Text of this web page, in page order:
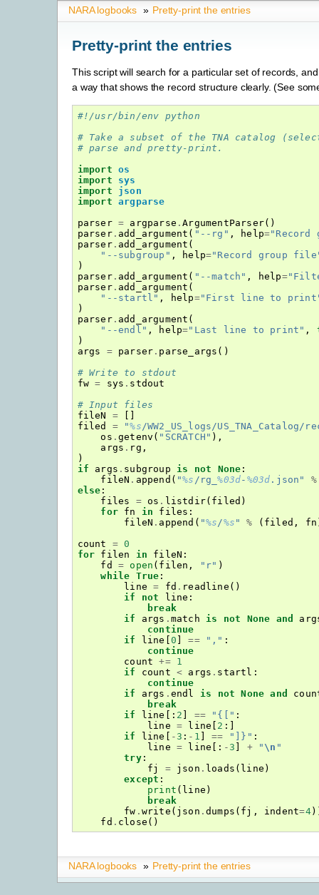
NARA logbooks » Pretty-print the entries
Pretty-print the entries
This script will search for a particular set of records,
a way that shows the record structure clearly. (See
#!/usr/bin/env python
# Take a subset of the TNA catalog
# parse and pretty-print.
import
os
import
sys
import
json
import
argparse
parser = argparse .ArgumentParser()
parser. add_argument ( "--rg" , help="Record
parser. add_argument (
"--subgroup" , help="Record group
)
parser. add_argument ( "--match" , help=
parser. add_argument (
"--startl" , help="First line to
)
parser. add_argument (
"--endl" , help="Last line to print" ,
)
args
= parser . parse_args ()
# Write to stdout
fw = sys . stdout
# Input files
fileN
=
filed
= "%s /WW2_US_logs/
os .getenv ( "SCRATCH" ),
args . rg ,
)
if
args . subgroup is not None :
fileN . append ( "%s /rg_%03d- %03d .json"
%
else :
files
= os . listdir( filed )
for fn in files :
fileN . append ( "%s /%s " % ( filed , fn
count
= 0
for filen in fileN :
fd
= open ( filen , "r" )
while True :
line
= fd . readline ()
if
not line :
break
if
args . match is not None and
continue
if
line 0 == "," :
continue
count
+=
1
if
count < args . startl :
continue
if
args . endl is not None and
break
if
line [: 2 == "{[" :
line
= line 2 :]
if
line -3 : - 1 == "]}" :
line
= line [: -3 + " \n "
try:
fj
= json . loads ( line )
except :
print ( line )
break
fw . write ( json .dumps ( fj , indent=4
fd . close ()
NARA logbooks » Pretty-print the entries